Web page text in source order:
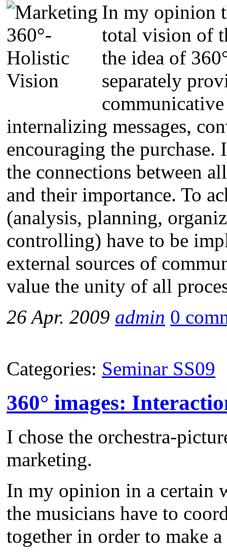
In my opinion
total vision of
the idea of
separately
internalizing messages,
encouraging the
the connections between
and their importance. To
(analysis, planning,
controlling) have to be
external sources of
value the unity of all
26 Apr. 2009 admin 0
Categories: Seminar SS09
360° images:
I chose the orchestra-
marketing.
In my opinion in a certain
the musicians have to
together in order to make